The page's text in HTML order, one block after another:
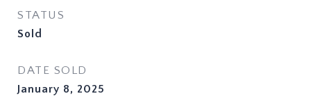
STATUS
Sold
DATE SOLD
January 8, 2025